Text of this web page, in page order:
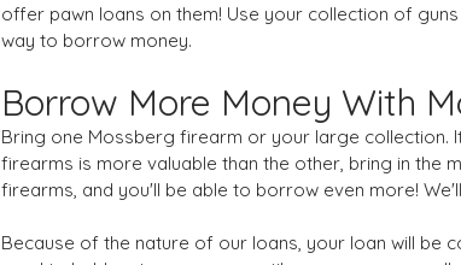
offer pawn loans on them! Use your collection of
way to borrow money.
Borrow More Money With
Bring one Mossberg firearm or your large collection.
firearms is more valuable than the other, bring in the
firearms, and you'll be able to borrow even more!
Because of the nature of our loans, your loan will be